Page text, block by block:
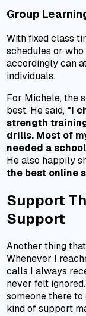
Group
With fixed class
schedules or
accordingly can
individuals.
For Michele, the
best. He said, "I
strength
drills. Most of
needed a
He also happily
the best online
Support
Support
Another thing
Whenever I
calls I always
never felt
someone there
kind of support